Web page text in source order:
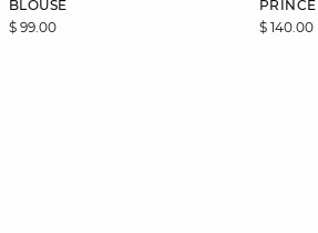
BLOUSE
$ 99.00
PRINCE
$ 140.00